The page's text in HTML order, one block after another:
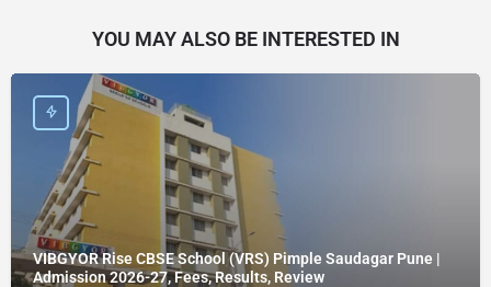
YOU MAY ALSO BE INTERESTED IN
VIBGYOR Rise CBSE School (VRS) Pimple Saudagar Pune |
Admission 2026-27, Fees, Results, Review